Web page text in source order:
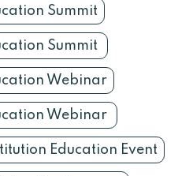
Summit
Summit
Webinar
Webinar
Education Event